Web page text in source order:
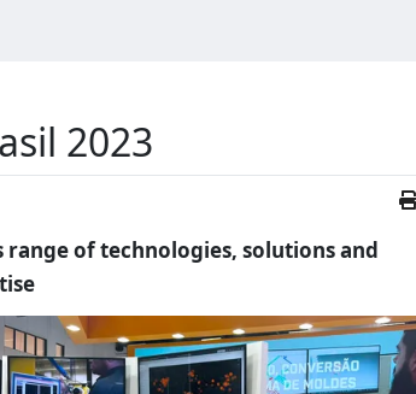
2023
of technologies, solutions and